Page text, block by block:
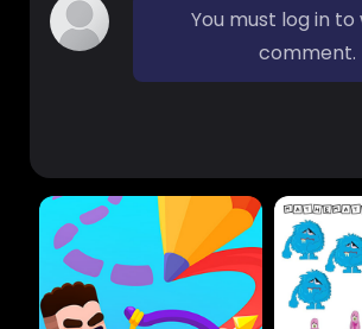
You must log in
comment.